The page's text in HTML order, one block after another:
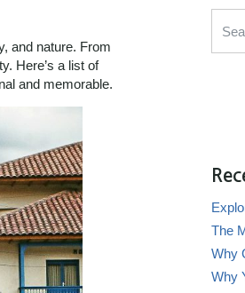
and nature. From
Here’s a list of
and memorable.